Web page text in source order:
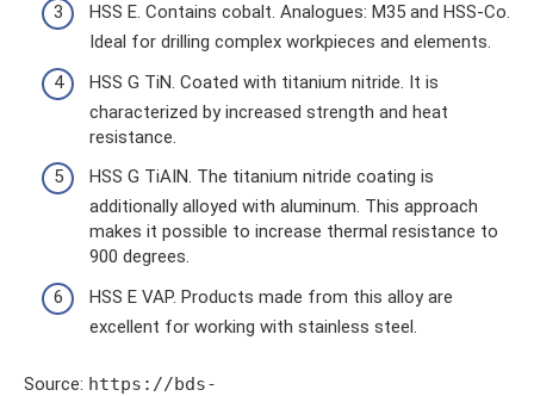
HSS E. Contains cobalt. Analogues: M35 and HSS-Co.
Ideal for drilling complex workpieces and elements.
HSS G TiN. Coated with titanium nitride. It is
characterized by increased strength and heat
resistance.
HSS G TiAIN. The titanium nitride coating is
additionally alloyed with aluminum. This approach
makes it possible to increase thermal resistance to
900 degrees.
HSS E VAP. Products made from this alloy are
excellent for working with stainless steel.
Source: https://bds-